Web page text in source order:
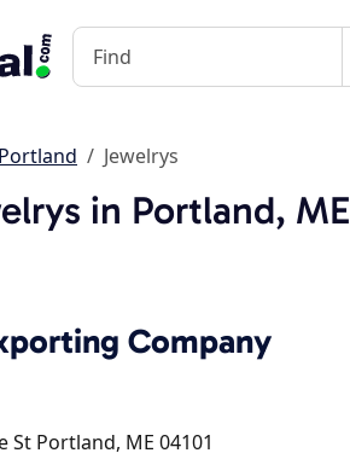
Portland Jewelrys
in Portland, ME
Company
St Portland, ME 04101